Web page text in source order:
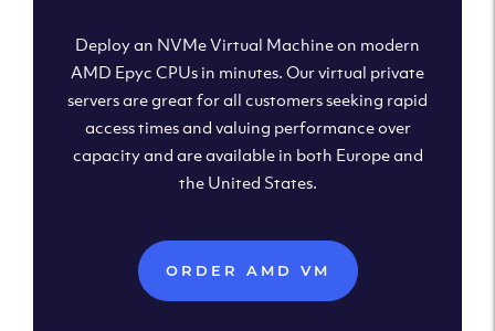
Deploy an NVMe Virtual Machine on modern
AMD Epyc CPUs in minutes. Our virtual private
servers are great for all customers seeking rapid
access times and valuing performance over
capacity and are available in both Europe and
the United States.
ORDER AMD VM